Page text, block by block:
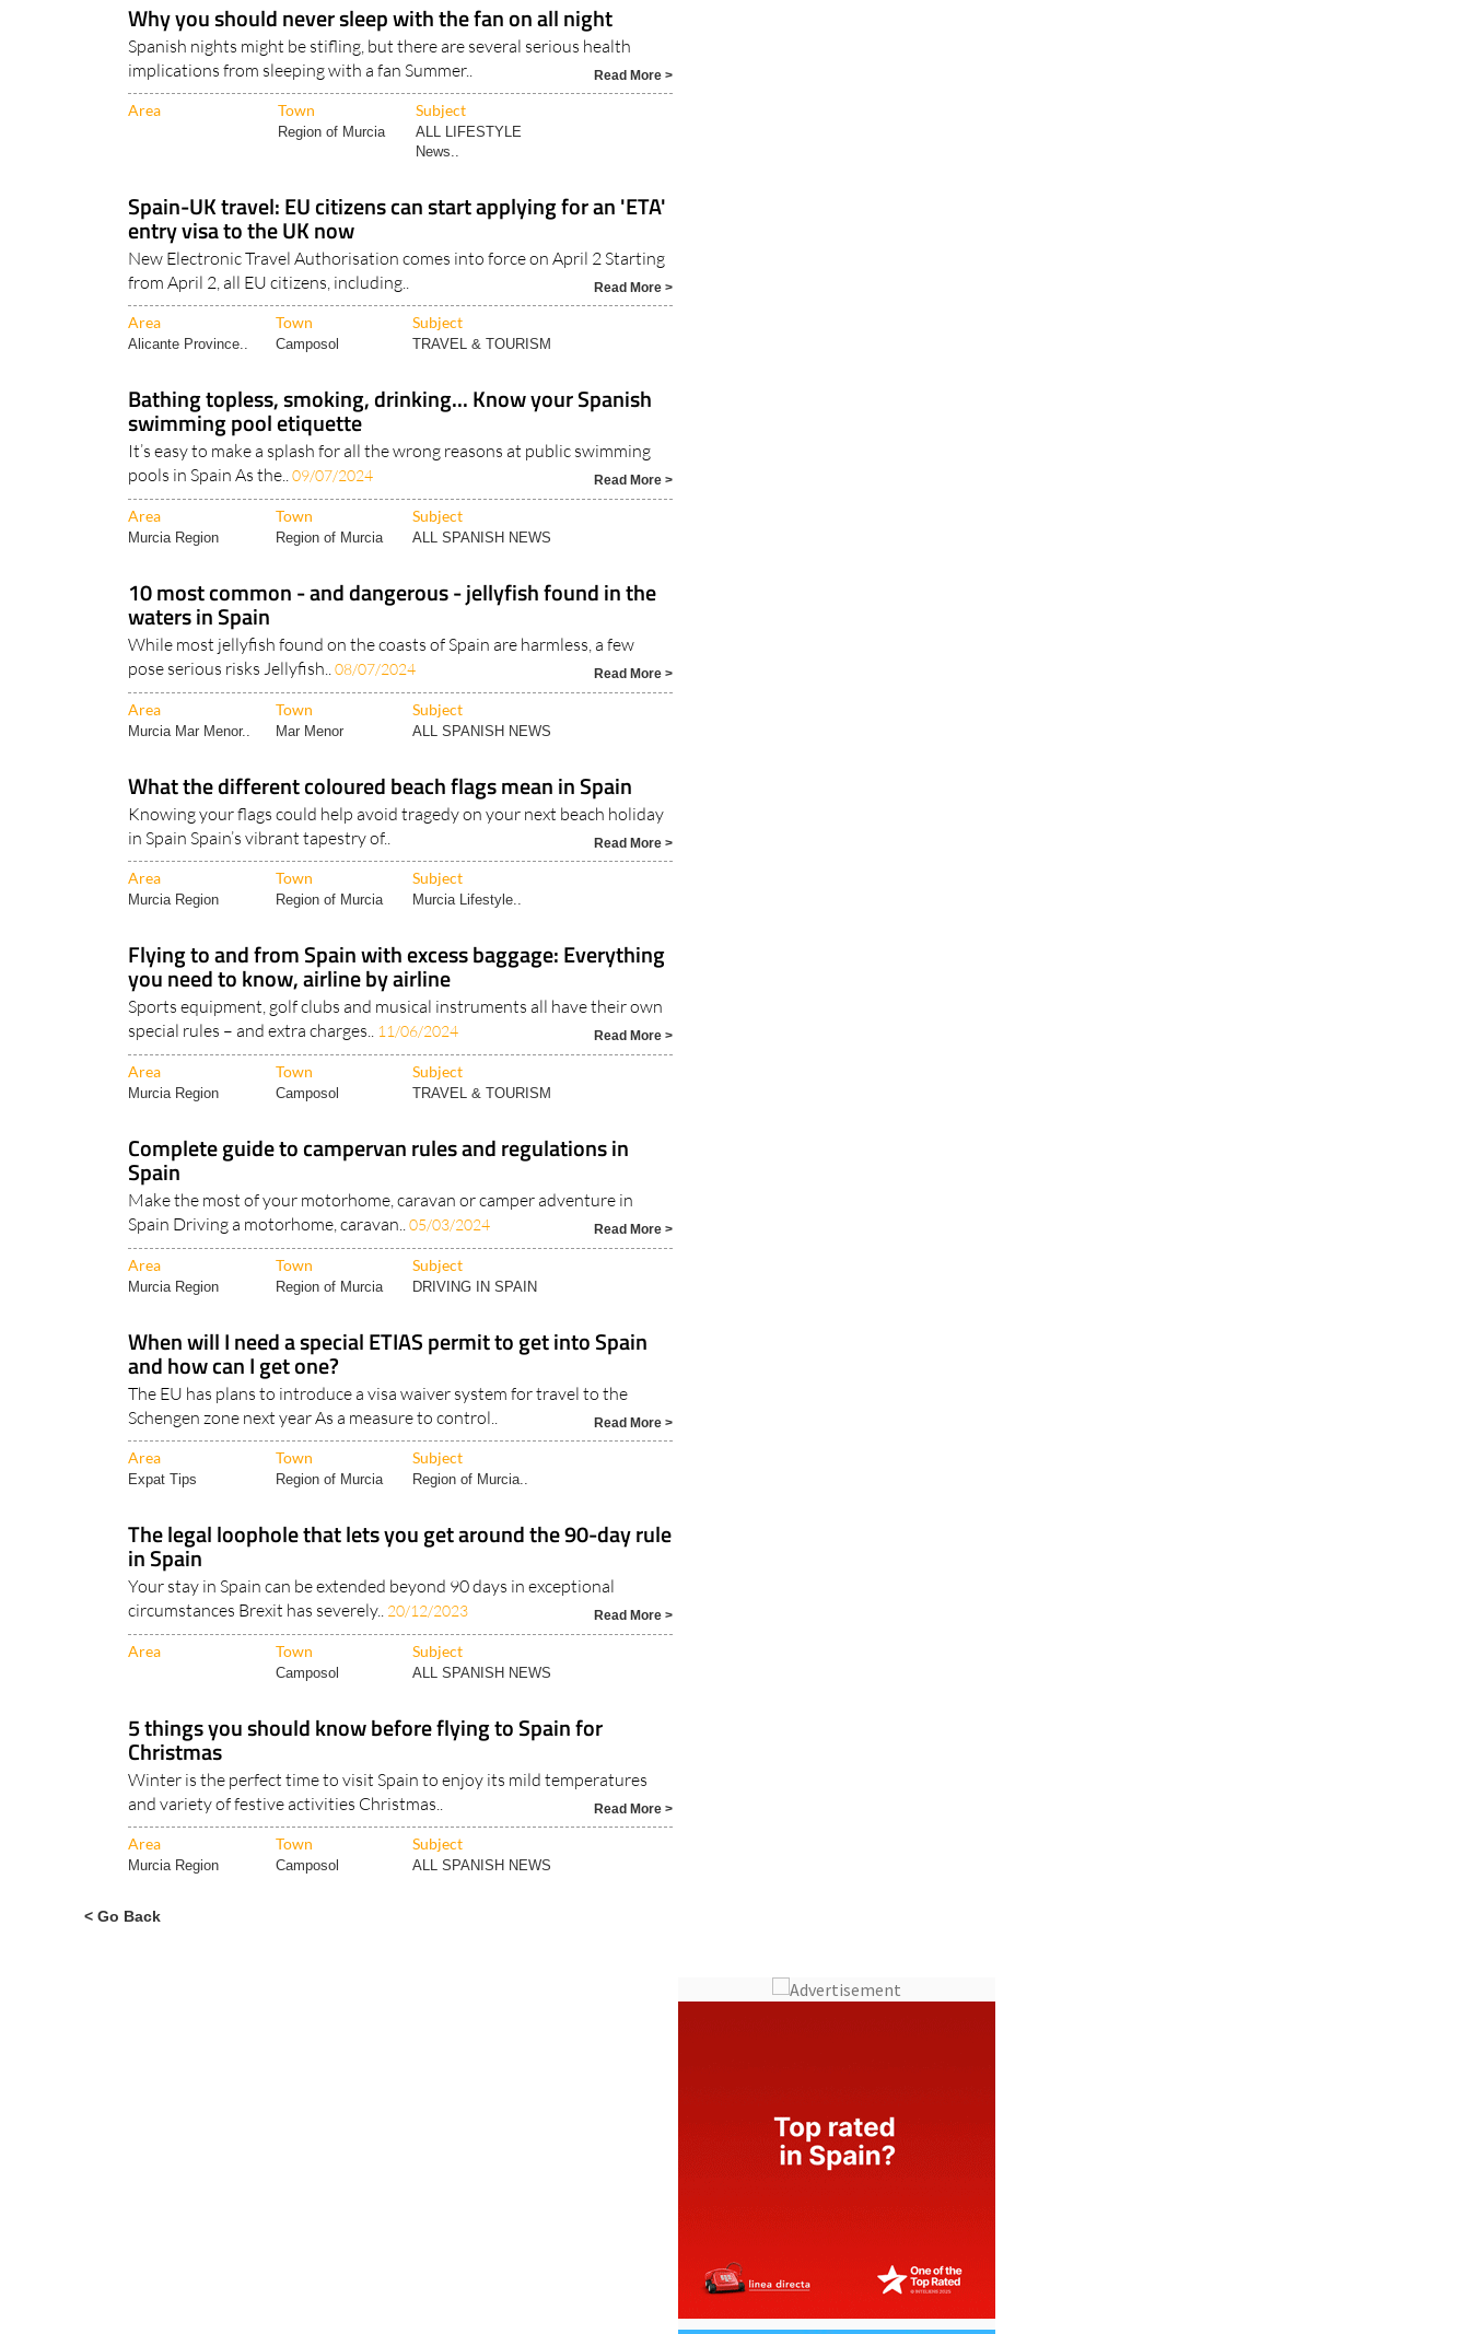
Why you should never sleep with the fan on all night
Spanish nights might be stifling, but there are several serious health
implications from sleeping with a fan Summer..
Read More >
Area Town Subject
Region of Murcia
ALL LIFESTYLE
News..
Spain-UK travel: EU citizens can start applying for an 'ETA'
entry visa to the UK now
New Electronic Travel Authorisation comes into force on April 2 Starting
from April 2, all EU citizens, including..
Read More >
Area Town Subject
Alicante Province.. Camposol TRAVEL & TOURISM
Bathing topless, smoking, drinking... Know your Spanish
swimming pool etiquette
It’s easy to make a splash for all the wrong reasons at public swimming
pools in Spain As the..09/07/2024 Read More >
Area Town Subject
Murcia Region Region of Murcia ALL SPANISH NEWS
10 most common - and dangerous - jellyfish found in the
waters in Spain
While most jellyfish found on the coasts of Spain are harmless, a few
pose serious risks Jellyfish..08/07/2024 Read More >
Area Town Subject
Murcia Mar Menor.. Mar Menor ALL SPANISH NEWS
What the different coloured beach flags mean in Spain
Knowing your flags could help avoid tragedy on your next beach holiday
in Spain Spain’s vibrant tapestry of..
Read More >
Area Town Subject
Murcia Region Region of Murcia Murcia Lifestyle..
Flying to and from Spain with excess baggage: Everything
you need to know, airline by airline
Sports equipment, golf clubs and musical instruments all have their own
special rules – and extra charges.. 11/06/2024 Read More >
Area Town Subject
Murcia Region Camposol TRAVEL & TOURISM
Complete guide to campervan rules and regulations in
Spain
Make the most of your motorhome, caravan or camper adventure in
Spain Driving a motorhome, caravan..05/03/2024 Read More >
Area Town Subject
Murcia Region Region of Murcia DRIVING IN SPAIN
When will I need a special ETIAS permit to get into Spain
and how can I get one?
The EU has plans to introduce a visa waiver system for travel to the
Schengen zone next year As a measure to control..
Read More >
Area Town Subject
Expat Tips Region of Murcia Region of Murcia..
The legal loophole that lets you get around the 90-day rule
in Spain
Your stay in Spain can be extended beyond 90 days in exceptional
circumstances Brexit has severely.. 20/12/2023 Read More >
Area Town Subject
Camposol ALL SPANISH NEWS
5 things you should know before flying to Spain for
Christmas
Winter is the perfect time to visit Spain to enjoy its mild temperatures
and variety of festive activities Christmas..
Read More >
Area Town Subject
Murcia Region Camposol ALL SPANISH NEWS
< Go Back